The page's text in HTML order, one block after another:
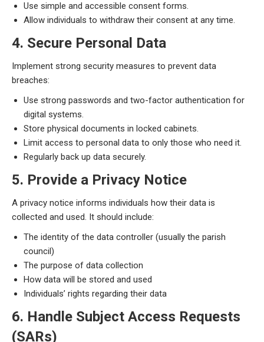
Use simple and accessible consent forms.
Allow individuals to withdraw their consent at any time.
4. Secure Personal Data
Implement strong security measures to prevent data
breaches:
Use strong passwords and two-factor authentication for
digital systems.
Store physical documents in locked cabinets.
Limit access to personal data to only those who need it.
Regularly back up data securely.
5. Provide a Privacy Notice
A privacy notice informs individuals how their data is
collected and used. It should include:
The identity of the data controller (usually the parish
council)
The purpose of data collection
How data will be stored and used
Individuals’ rights regarding their data
6. Handle Subject Access Requests
(SARs)